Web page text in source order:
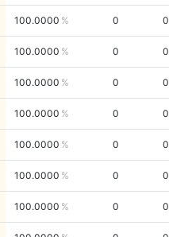
100.0000 0 0
100.0000 0 0
100.0000 0 0
100.0000 0 0
100.0000 0 0
100.0000 0 0
100.0000 0 0